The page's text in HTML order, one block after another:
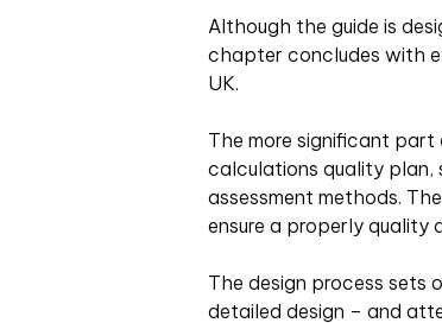
Although the guide is
chapter concludes with
UK.
The more significant
calculations quality plan,
assessment methods.
ensure a properly quality
The design process sets
detailed design – and